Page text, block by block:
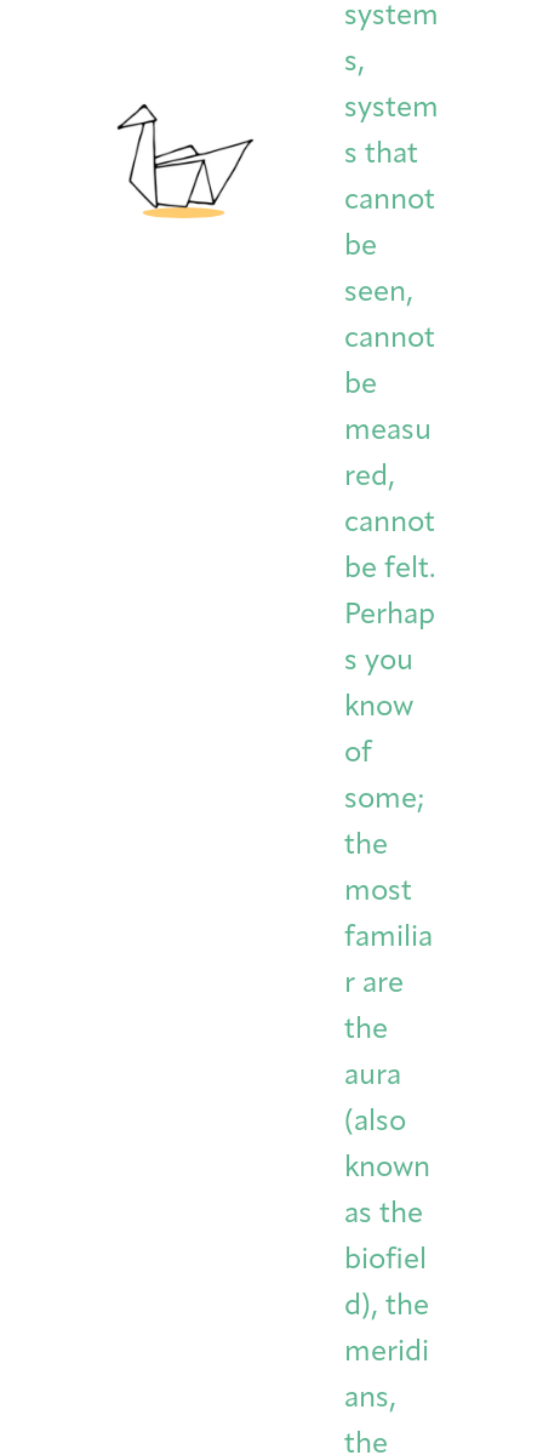
system
s,
system
s that
cannot
be
seen,
cannot
be
measu
red,
cannot
be felt.
Perhap
s you
know
of
some;
the
most
familia
r are
the
aura
(also
known
as the
biofiel
d), the
meridi
ans,
the